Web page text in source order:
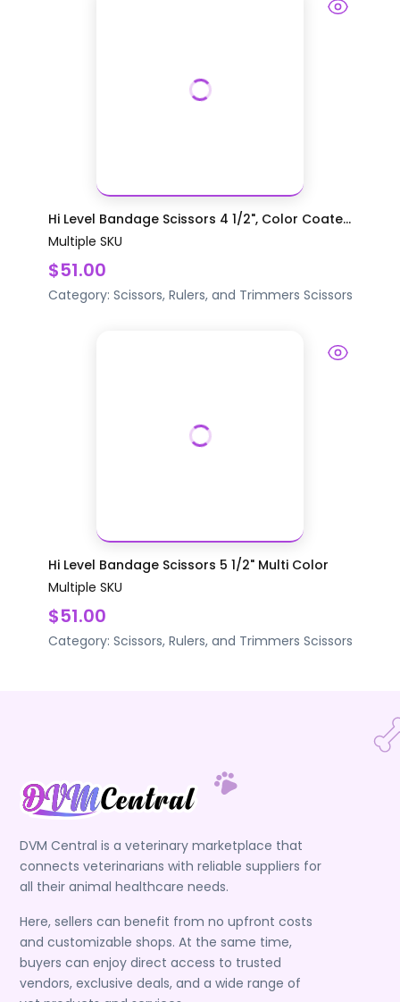
Hi Level Bandage Scissors 4 1/2", Color Coate...
Multiple SKU
$51.00
Category: Scissors, Rulers, and Trimmers Scissors
Hi Level Bandage Scissors 5 1/2" Multi Color
Multiple SKU
$51.00
Category: Scissors, Rulers, and Trimmers Scissors
DVM Central is a veterinary marketplace that
connects veterinarians with reliable suppliers for
all their animal healthcare needs.
Here, sellers can benefit from no upfront costs
and customizable shops. At the same time,
buyers can enjoy direct access to trusted
vendors, exclusive deals, and a wide range of